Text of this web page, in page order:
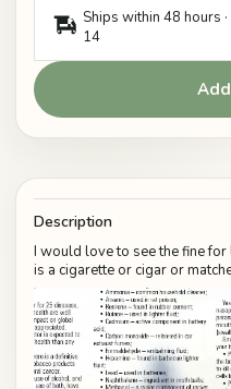
Ships within 48 hours
14
Description
I would love to see the fine
is a cigarette or cigar or